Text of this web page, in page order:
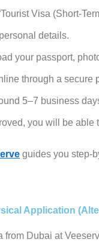
Visa (Short-
details.
your passport,
through a secure
5–7 business
you will be able
guides you step-
Application
Dubai at